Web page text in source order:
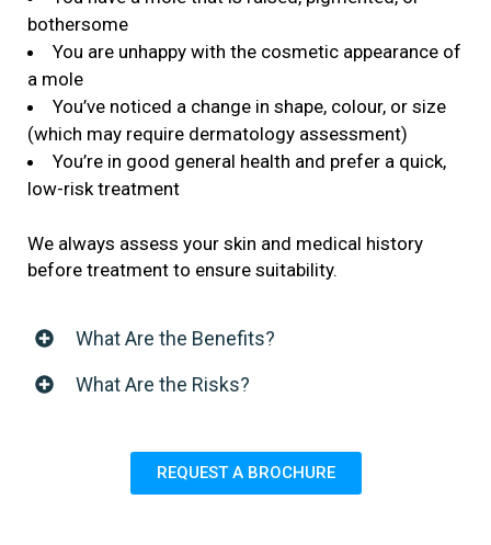
bothersome
You are unhappy with the cosmetic appearance of
a mole
You’ve noticed a change in shape, colour, or size
(which may require dermatology assessment)
You’re in good general health and prefer a quick,
low-risk treatment
We always assess your skin and medical history
before treatment to ensure suitability.
What Are the Benefits?
What Are the Risks?
REQUEST A BROCHURE